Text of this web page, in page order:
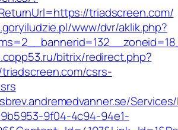
triadscreen.com/
www/dvr/aklik.php?
bitrix/redirect.php?
csrs-
9f04-4c94-94e1-